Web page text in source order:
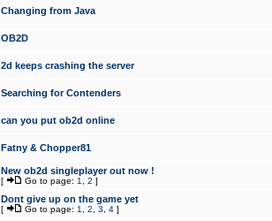
Changing from Java
OB2D
2d keeps crashing the server
Searching for Contenders
can you put ob2d online
Fatny & Chopper81
New ob2d singleplayer out now !
[ Go to page: 1 2 ]
Dont give up on the game yet
[ Go to page: 1 2 3 4 ]